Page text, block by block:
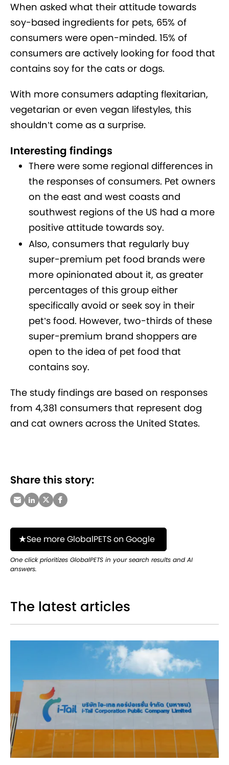
When asked what their attitude towards
soy-based ingredients for pets, 65% of
consumers were open-minded. 15% of
consumers are actively looking for food that
contains soy for the cats or dogs.
With more consumers adapting flexitarian,
vegetarian or even vegan lifestyles, this
shouldn’t come as a surprise.
Interesting findings
There were some regional differences in
the responses of consumers. Pet owners
on the east and west coasts and
southwest regions of the US had a more
positive attitude towards soy.
Also, consumers that regularly buy
super-premium pet food brands were
more opinionated about it, as greater
percentages of this group either
specifically avoid or seek soy in their
pet’s food. However, two-thirds of these
super-premium brand shoppers are
open to the idea of pet food that
contains soy.
The study findings are based on responses
from 4,381 consumers that represent dog
and cat owners across the United States.
Share this story:
See more GlobalPETS on Google
One click prioritizes GlobalPETS in your search results and AI
answers.
The latest articles